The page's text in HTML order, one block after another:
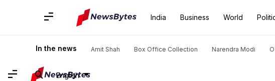
India Business World
In the news Amit Shah Box Office Collection Narendra Modi
English